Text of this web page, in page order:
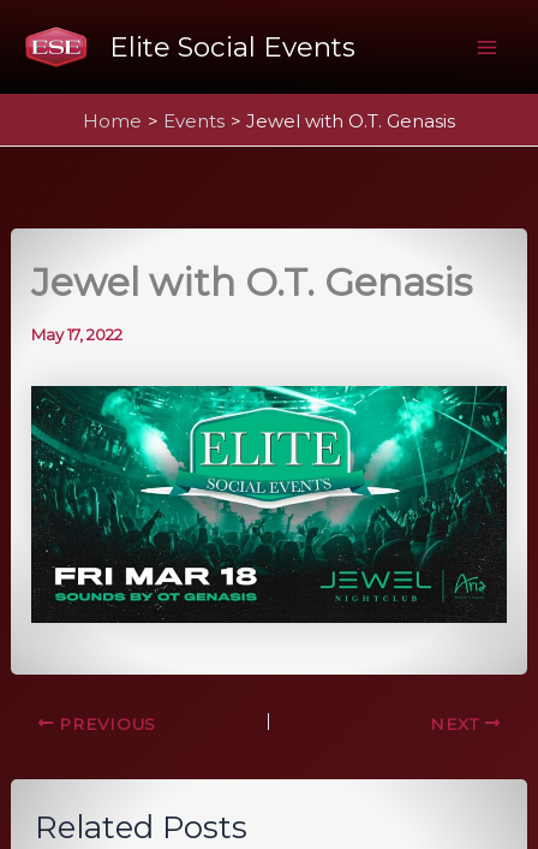
Elite Social Events
Home Events Jewel with O.T. Genasis
Jewel with O.T. Genasis
May 17, 2022
PREVIOUS NEXT
Related Posts